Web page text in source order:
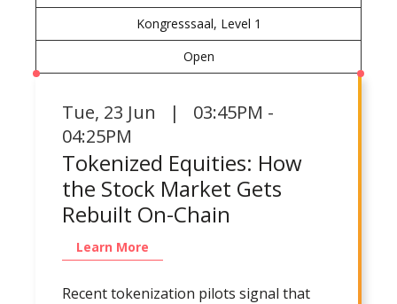
Kongresssaal, Level 1
Open
Tue, 23 Jun | 03:45PM -
04:25PM
Tokenized Equities: How
the Stock Market Gets
Rebuilt On-Chain
Learn More
Recent tokenization pilots signal that